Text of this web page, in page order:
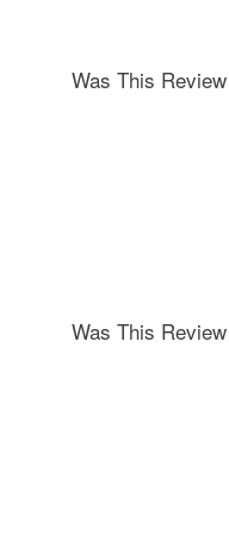
Was This
Was This